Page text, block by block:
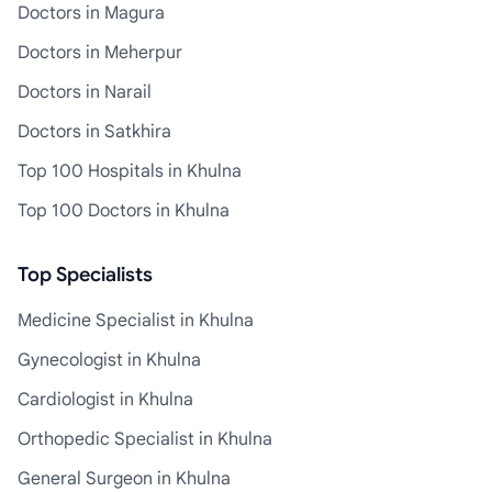
Doctors in Magura
Doctors in Meherpur
Doctors in Narail
Doctors in Satkhira
Top 100 Hospitals in Khulna
Top 100 Doctors in Khulna
Top Specialists
Medicine Specialist in Khulna
Gynecologist in Khulna
Cardiologist in Khulna
Orthopedic Specialist in Khulna
General Surgeon in Khulna